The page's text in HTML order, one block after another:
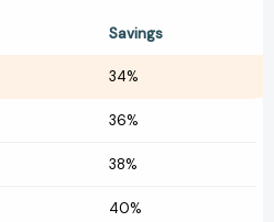
Savings
34%
36%
38%
40%